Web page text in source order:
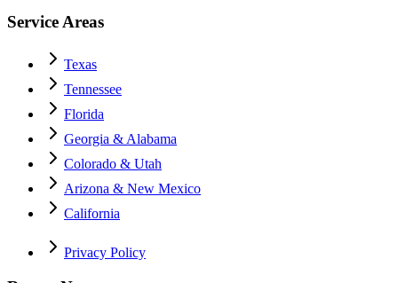
Service Areas
Texas
Tennessee
Florida
Georgia & Alabama
Colorado & Utah
Arizona & New Mexico
California
Privacy Policy